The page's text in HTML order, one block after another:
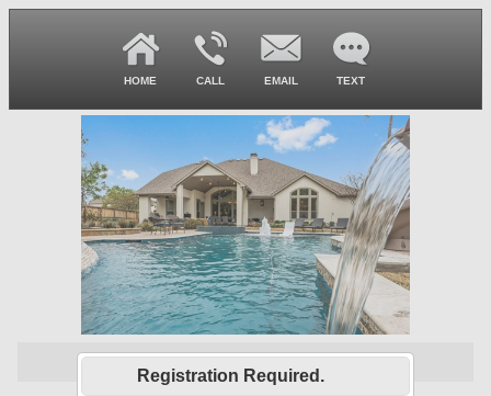
HOME CALL EMAIL TEXT
SOLD
Registration Required.